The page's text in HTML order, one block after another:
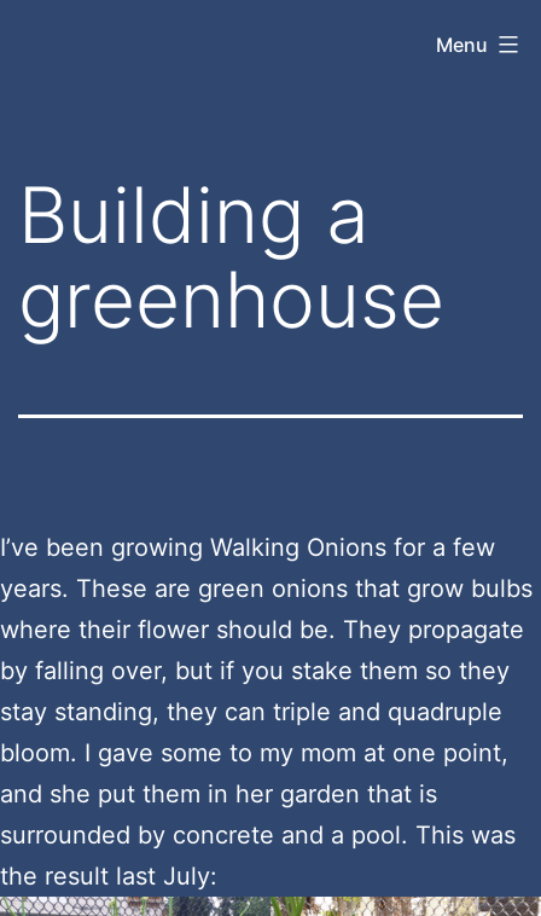
Menu
Building a
greenhouse
I’ve been growing Walking Onions for a few
years. These are green onions that grow bulbs
where their flower should be. They propagate
by falling over, but if you stake them so they
stay standing, they can triple and quadruple
bloom. I gave some to my mom at one point,
and she put them in her garden that is
surrounded by concrete and a pool. This was
the result last July: